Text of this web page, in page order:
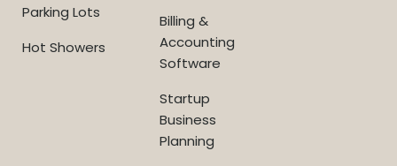
Parking Lots
Hot Showers
Billing &
Accounting
Software
Startup
Business
Planning